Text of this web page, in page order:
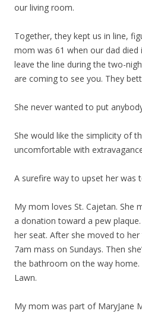
our living room.
Together, they kept us in line,
mom was 61 when our dad died
leave the line during the two-
are coming to see you. They
She never wanted to put
She would like the simplicity of
uncomfortable with
A surefire way to upset her was
My mom loves St. Cajetan. She
a donation toward a pew
her seat. After she moved to
7am mass on Sundays. Then
the bathroom on the way home.
Lawn.
My mom was part of MaryJane